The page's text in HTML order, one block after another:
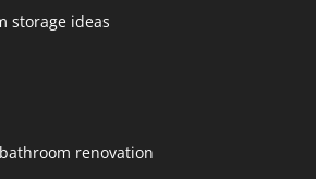
storage ideas
renovation